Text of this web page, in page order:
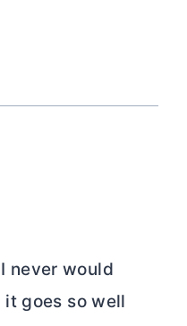
never would
goes so well